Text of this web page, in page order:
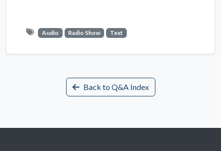
Audio Radio Show Text
Back to Q&A Index